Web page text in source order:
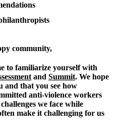
community,
to familiarize yourself with
and Summit. We hope
and that you see how
anti-violence workers
we face while
make it challenging for us